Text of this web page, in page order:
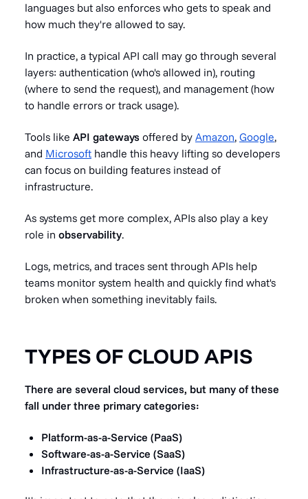
languages but also enforces who gets to speak and
how much they're allowed to say.
In practice, a typical API call may go through several
layers: authentication (who's allowed in), routing
(where to send the request), and management (how
to handle errors or track usage).
Tools like API gateways offered by Amazon, Google,
and Microsoft handle this heavy lifting so developers
can focus on building features instead of
infrastructure.
As systems get more complex, APIs also play a key
role in observability.
Logs, metrics, and traces sent through APIs help
teams monitor system health and quickly find what's
broken when something inevitably fails.
TYPES OF CLOUD APIS
There are several cloud services, but many of these
fall under three primary categories:
Platform-as-a-Service (PaaS)
Software-as-a-Service (SaaS)
Infrastructure-as-a-Service (IaaS)